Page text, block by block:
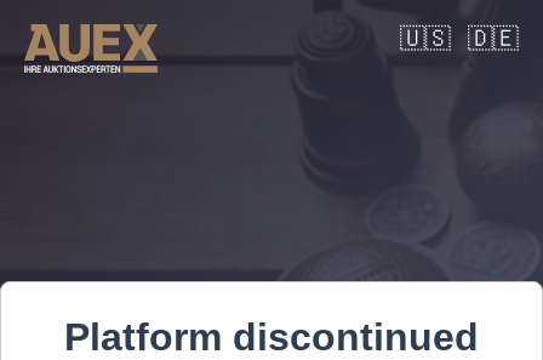
🇺🇸 🇩🇪
Platform discontinued